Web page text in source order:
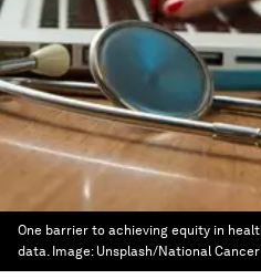
One barrier to achieving equity in
data. Image: Unsplash/National